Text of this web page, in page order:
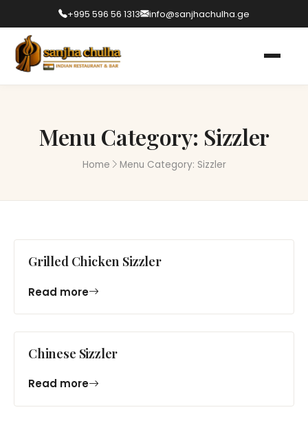
+995 596 56 1313 info@sanjhachulha.ge
Menu Category: Sizzler
Home Menu Category: Sizzler
Grilled Chicken Sizzler
Read more
Chinese Sizzler
Read more